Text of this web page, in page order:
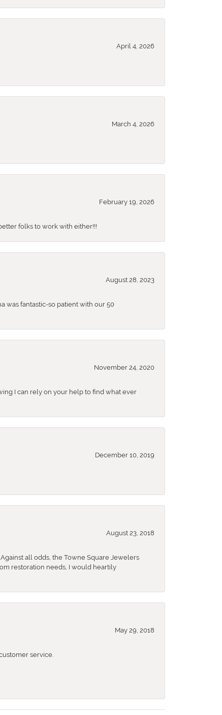
April 4, 2026
March 4, 2026
February 19, 2026
folks to work with either!!!
August 28, 2023
was fantastic-so patient with our 50
November 24, 2020
I can rely on your help to find what ever
December 10, 2019
August 23, 2018
all odds, the Towne Square Jewelers
restoration needs, I would heartily
May 29, 2018
service.